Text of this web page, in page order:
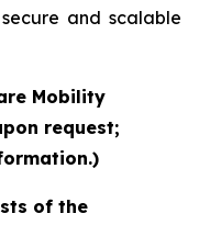
and scalable
Mobility
request;
of the